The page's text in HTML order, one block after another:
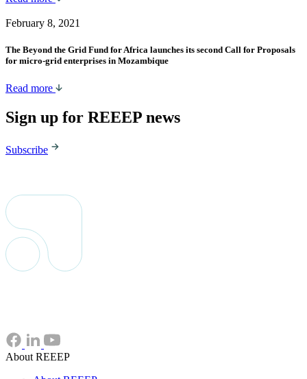
February 8, 2021
The Beyond the Grid Fund for Africa launches its second Call for Proposals
for micro-grid enterprises in Mozambique
Read more
Sign up for REEEP news
Subscribe
About REEEP